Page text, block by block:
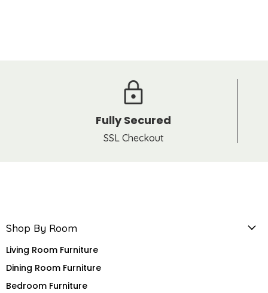
Fully Secured
SSL Checkout
Shop By Room
Living Room Furniture
Dining Room Furniture
Bedroom Furniture